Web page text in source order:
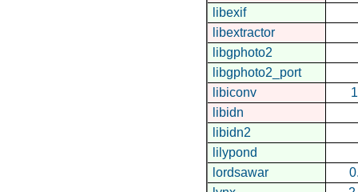
libexif
libextractor
libgphoto2
libgphoto2_port
libiconv
libidn
libidn2
lilypond
lordsawar